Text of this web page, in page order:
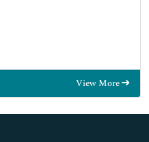
View More